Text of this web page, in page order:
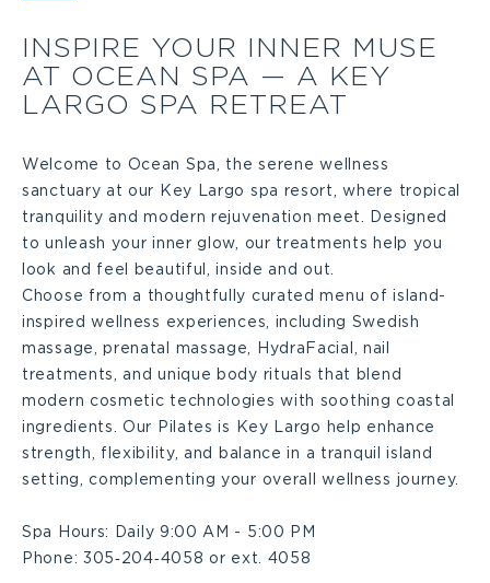
INSPIRE YOUR INNER MUSE
AT OCEAN SPA — A KEY
LARGO SPA RETREAT
Welcome to Ocean Spa, the serene wellness
sanctuary at our Key Largo spa resort, where tropical
tranquility and modern rejuvenation meet. Designed
to unleash your inner glow, our treatments help you
look and feel beautiful, inside and out.
Choose from a thoughtfully curated menu of island-
inspired wellness experiences, including Swedish
massage, prenatal massage, HydraFacial, nail
treatments, and unique body rituals that blend
modern cosmetic technologies with soothing coastal
ingredients. Our Pilates is Key Largo help enhance
strength, flexibility, and balance in a tranquil island
setting, complementing your overall wellness journey.
Spa Hours:
Daily 9:00 AM - 5:00 PM
Phone: 305‑204‑4058 or ext. 4058